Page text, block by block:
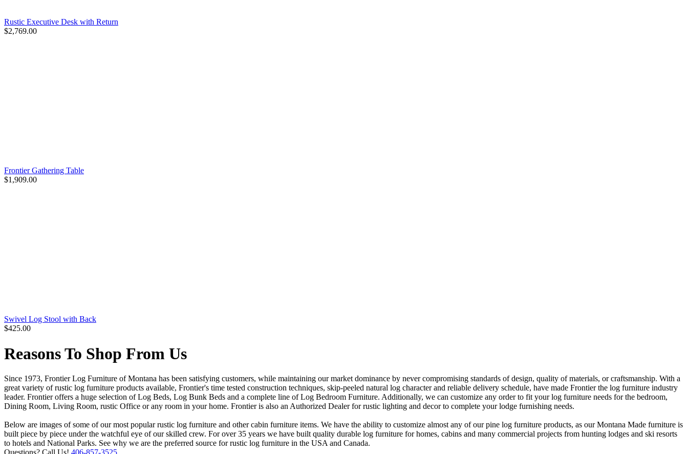
Rustic Executive Desk with Return
$2,769.00
Frontier Gathering Table
$1,909.00
Swivel Log Stool with Back
$425.00
Reasons To Shop From Us
Since 1973, Frontier Log Furniture of Montana has been satisfying customers, while maintaining our market dominance by never compromising standards of design, quality of materials, or craftsmanship. With a
great variety of rustic log furniture products available, Frontier's time tested construction techniques, skip-peeled natural log character and reliable delivery schedule, have made Frontier the log furniture industry
leader. Frontier offers a huge selection of Log Beds, Log Bunk Beds and a complete line of Log Bedroom Furniture. Additionally, we can customize any order to fit your log furniture needs for the bedroom,
Dining Room, Living Room, rustic Office or any room in your home. Frontier is also an Authorized Dealer for rustic lighting and decor to complete your lodge furnishing needs.
Below are images of some of our most popular rustic log furniture and other cabin furniture items. We have the ability to customize almost any of our pine log furniture products, as our Montana Made furniture is
built piece by piece under the watchful eye of our skilled crew. For over 35 years we have built quality durable log furniture for homes, cabins and many commercial projects from hunting lodges and ski resorts
to hotels and National Parks. See why we are the preferred source for rustic log furniture in the USA and Canada.